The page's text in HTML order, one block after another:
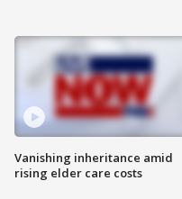
Vanishing inheritance amid
rising elder care costs